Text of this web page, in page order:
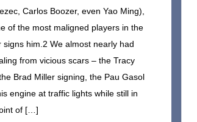
Carlos Boozer, even Yao Ming),
of the most maligned players in the
him.2 We almost nearly had
from vicious scars – the Tracy
Brad Miller signing, the Pau Gasol
engine at traffic lights while still in
of […]